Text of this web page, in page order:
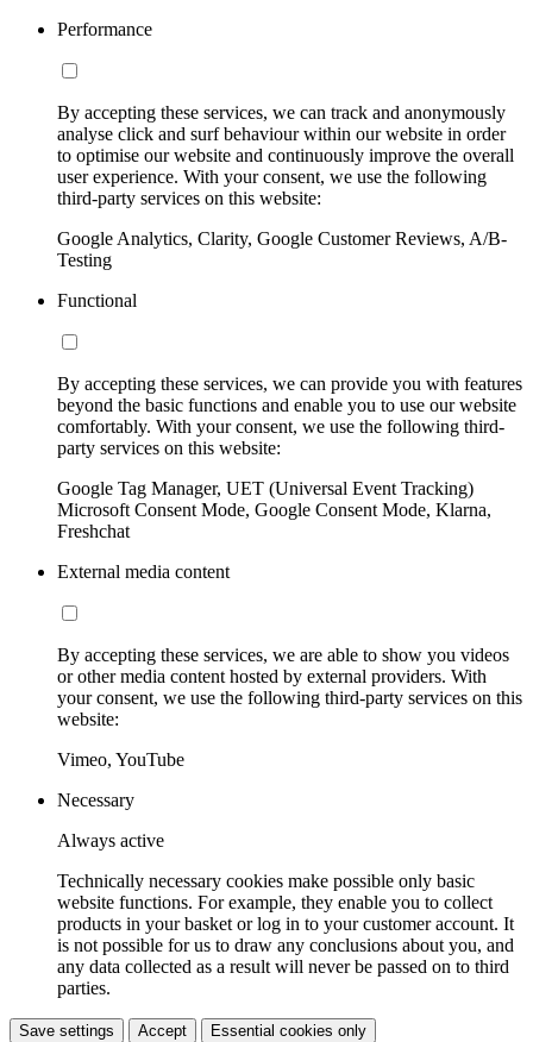
Performance
By accepting these services, we can track and anonymously
analyse click and surf behaviour within our website in order
to optimise our website and continuously improve the overall
user experience. With your consent, we use the following
third-party services on this website:
Google Analytics, Clarity, Google Customer Reviews, A/B-
Testing
Functional
By accepting these services, we can provide you with features
beyond the basic functions and enable you to use our website
comfortably. With your consent, we use the following third-
party services on this website:
Google Tag Manager, UET (Universal Event Tracking)
Microsoft Consent Mode, Google Consent Mode, Klarna,
Freshchat
External media content
By accepting these services, we are able to show you videos
or other media content hosted by external providers. With
your consent, we use the following third-party services on this
website:
Vimeo, YouTube
Necessary
Always active
Technically necessary cookies make possible only basic
website functions. For example, they enable you to collect
products in your basket or log in to your customer account. It
is not possible for us to draw any conclusions about you, and
any data collected as a result will never be passed on to third
parties.
Save settings Accept Essential cookies only